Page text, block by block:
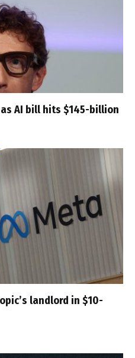
AI bill hits $145-billion
landlord in $10-